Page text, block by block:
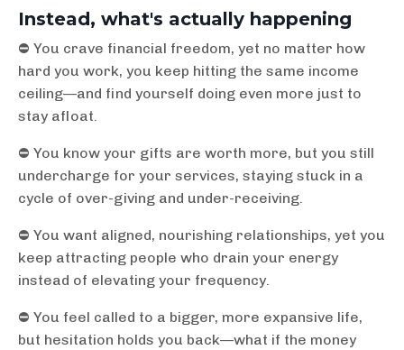
Instead, what's actually happening
⛔️ You crave financial freedom, yet no matter how
hard you work, you keep hitting the same income
ceiling—and find yourself doing even more just to
stay afloat.
⛔️ You know your gifts are worth more, but you still
undercharge for your services, staying stuck in a
cycle of over-giving and under-receiving.
⛔️ You want aligned, nourishing relationships, yet you
keep attracting people who drain your energy
instead of elevating your frequency.
⛔️ You feel called to a bigger, more expansive life,
but hesitation holds you back—what if the money